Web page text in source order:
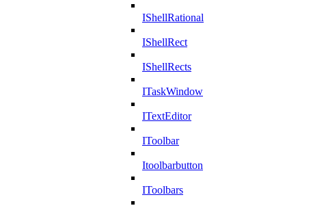
IShellRational
IShellRect
IShellRects
ITaskWindow
ITextEditor
IToolbar
Itoolbarbutton
IToolbars